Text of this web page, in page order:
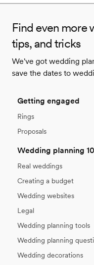
Find even more
tips, and tricks
We've got wedding
save the dates to
Getting engaged
Rings
Proposals
Wedding planning
Real weddings
Creating a budget
Wedding websites
Legal
Wedding planning tools
Wedding planning
Wedding decorations